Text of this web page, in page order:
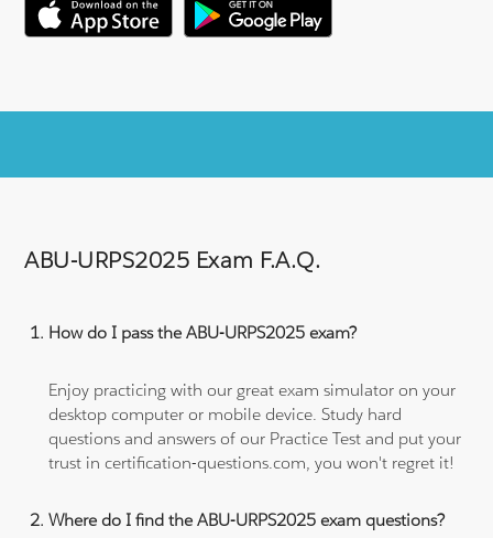
ABU-URPS2025 Exam F.A.Q.
How do I pass the ABU-URPS2025 exam?
Enjoy practicing with our great exam simulator on your
desktop computer or mobile device. Study hard
questions and answers of our Practice Test and put your
trust in certification-questions.com, you won't regret it!
Where do I find the ABU-URPS2025 exam questions?